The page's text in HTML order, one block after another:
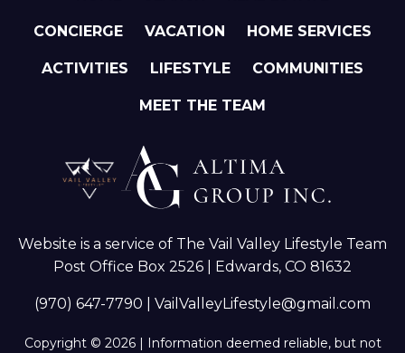
CONCIERGE VACATION HOME SERVICES
ACTIVITIES LIFESTYLE COMMUNITIES
MEET THE TEAM
Website is a service of The Vail Valley Lifestyle Team
Post Office Box 2526 | Edwards, CO 81632
(970) 647-7790 VailValleyLifestyle@gmail.com
Copyright © 2026 | Information deemed reliable, but not